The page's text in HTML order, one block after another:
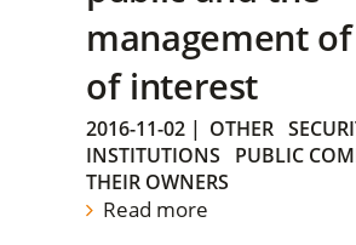
management
of interest
2016-11-02 | OTHER
INSTITUTIONS
PUBLIC
THEIR OWNERS
Read more